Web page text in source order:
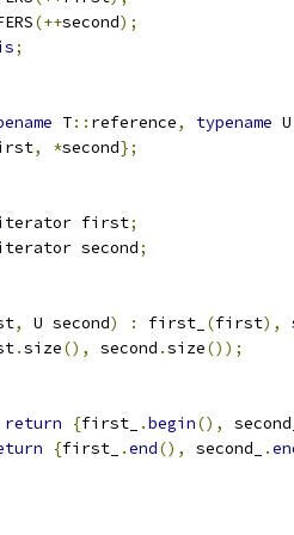
(++second);
;
T:: reference, typename U
, *second};
first;
second;
, U second) : first_ (first),
.size(), second .size());
return {first_ .begin(),
{first_ .end(), second_ .